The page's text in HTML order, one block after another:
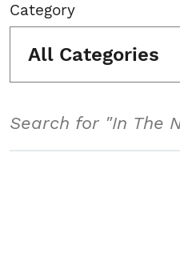
Category
All Categories